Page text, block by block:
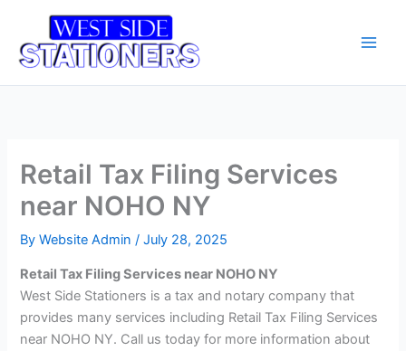
content
Retail Tax Filing Services
near NOHO NY
ByWebsite Admin/July 28, 2025
Retail Tax Filing Services near NOHO NY
West Side Stationers is a tax and notary company that
provides many services including Retail Tax Filing Services
near NOHO NY. Call us today for more information about